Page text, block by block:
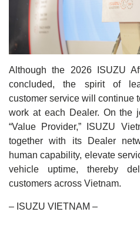
Although the 2026 ISUZU
concluded, the spirit of
customer service will continue
work at each Dealer. On the
“Value Provider,” ISUZU
together with its Dealer
human capability, elevate
vehicle uptime, thereby
customers across Vietnam.
– ISUZU VIETNAM –